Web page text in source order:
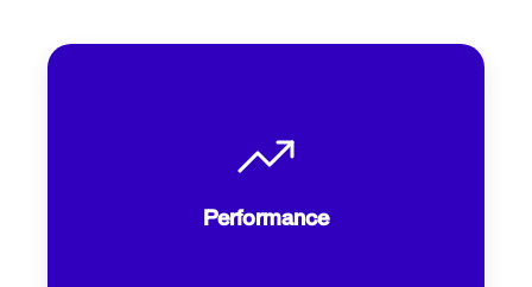
Performance
How quickly does your flight search
load? According to SITE123, 40% of
than three seconds.